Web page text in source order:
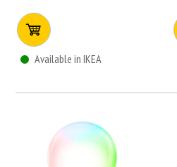
Available in IKEA